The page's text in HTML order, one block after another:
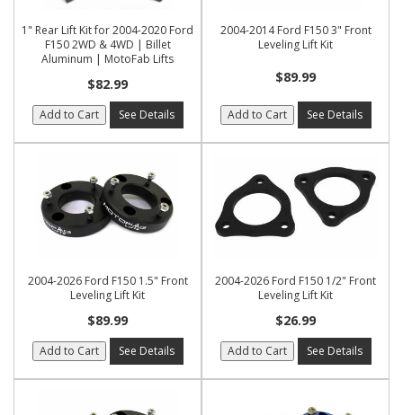
1" Rear Lift Kit for 2004-2020 Ford
F150 2WD & 4WD | Billet
Aluminum | MotoFab Lifts
$82.99
Add to Cart See Details
2004-2014 Ford F150 3" Front
Leveling Lift Kit
$89.99
Add to Cart See Details
2004-2026 Ford F150 1.5" Front
Leveling Lift Kit
$89.99
Add to Cart See Details
2004-2026 Ford F150 1/2" Front
Leveling Lift Kit
$26.99
Add to Cart See Details